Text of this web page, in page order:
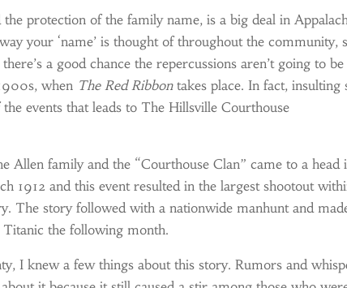
protection of the family name, is a big deal in
your ‘name’ is thought of throughout the community,
a good chance the repercussions aren’t going to be
when The Red Ribbontakes place. In fact, insulting
events that leads to The Hillsville Courthouse
Allen family and the “Courthouse Clan” came to a head
1912 and this event resulted in the largest shootout
The story followed with a nationwide manhunt and
the following month.
I knew a few things about this story. Rumors and